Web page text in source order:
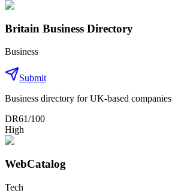
Britain Business Directory
Business
Submit
Business directory for UK-based companies
DR61/100
High
WebCatalog
Tech